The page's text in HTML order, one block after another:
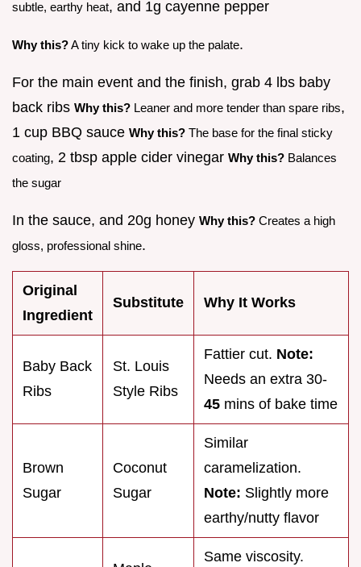
subtle, earthy heat, and 1g cayenne pepper
Why this?A tiny kick to wake up the palate.
For the main event and the finish, grab 4 lbs baby
back ribs Why this? Leaner and more tender than spare ribs,
1 cup BBQ sauce Why this? The base for the final sticky
coating, 2 tbsp apple cider vinegar Why this? Balances
the sugar
In the sauce, and 20g honey Why this? Creates a high
gloss, professional shine.
Original
Ingredient
Substitute Why It Works
Baby Back
Ribs
St. Louis
Style Ribs
Fattier cut. Note:
Needs an extra 30-
45 mins of bake time
Brown
Sugar
Coconut
Sugar
Similar
caramelization.
Note: Slightly more
earthy/nutty flavor
Same viscosity.